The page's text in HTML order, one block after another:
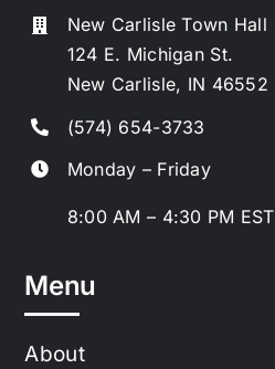
New Carlisle Town Hall
124 E. Michigan St.
New Carlisle, IN 46552
(574) 654-3733
Monday – Friday
8:00 AM – 4:30 PM EST
Menu
About